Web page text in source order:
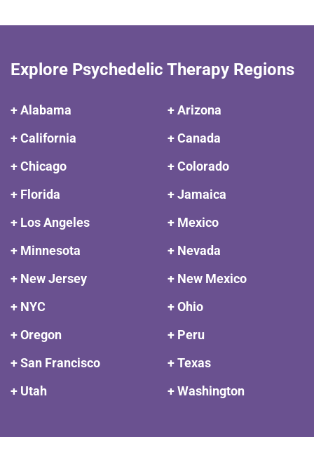
Explore Psychedelic Therapy Regions
+ Alabama
+ Arizona
+ California
+ Canada
+ Chicago
+ Colorado
+ Florida
+ Jamaica
+ Los Angeles
+ Mexico
+ Minnesota
+ Nevada
+ New Jersey
+ New Mexico
+ NYC
+ Ohio
+ Oregon
+ Peru
+ San Francisco
+ Texas
+ Utah
+ Washington